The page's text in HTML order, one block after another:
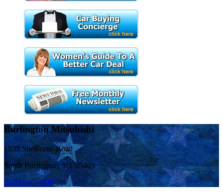
Burlington Mitsubishi
1835 Shelburne Road
South Burlington, VT 05403
(802) 865-4400